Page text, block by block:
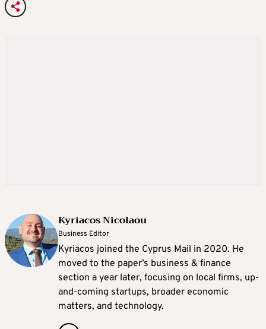
Kyriacos Nicolaou
Business Editor
Kyriacos joined the Cyprus Mail in 2020. He
moved to the paper’s business & finance
section a year later, focusing on local firms, up-
and-coming startups, broader economic
matters, and technology.